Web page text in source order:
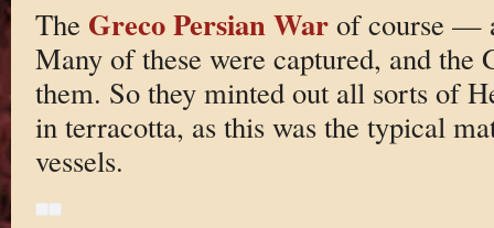
The Greco Persian Warof course —
Many of these were captured, and the
them. So they minted out all sorts of
in terracotta, as this was the typical
vessels.